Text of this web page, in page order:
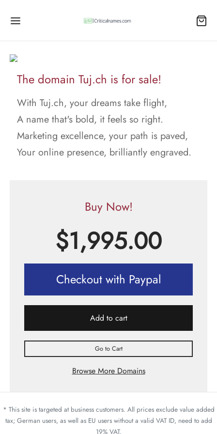
The domain Tuj.ch is for sale!
With Tuj.ch, your dreams take flight,
A name that's bold, it feels so right.
Marketing excellence, your path is paved,
Your online presence, brilliantly engraved.
Buy Now!
$1,995.00
Checkout with Paypal
Add to cart
Go to Cart
Browse More Domains
* This site is targeted at business customers. All prices exclude value added
tax; German users, as well as EU users without a valid VAT ID, need to add
19% VAT.